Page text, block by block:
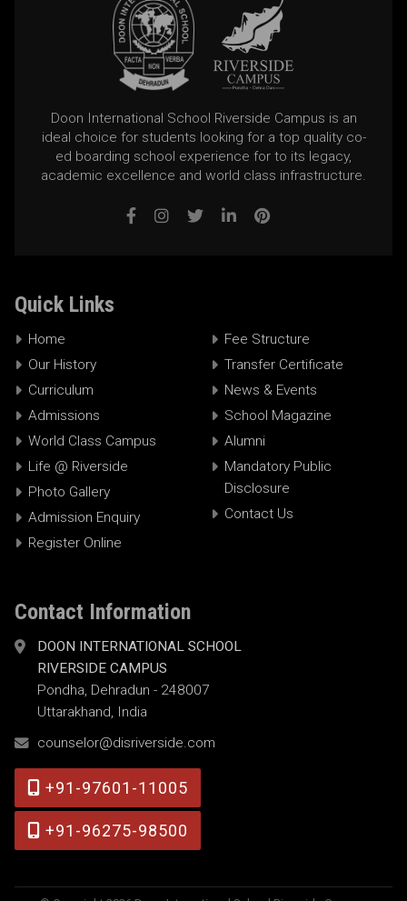
Doon International School Riverside Campus is an
ideal choice for students looking for a top quality co-
ed boarding school experience for to its legacy,
academic excellence and world class infrastructure.
Quick Links
Home
Our History
Curriculum
Admissions
World Class Campus
Life @ Riverside
Photo Gallery
Admission Enquiry
Register Online
Fee Structure
Transfer Certificate
News & Events
School Magazine
Alumni
Mandatory Public
Disclosure
Contact Us
Contact Information
DOON INTERNATIONAL SCHOOL
RIVERSIDE CAMPUS
Pondha, Dehradun - 248007
Uttarakhand, India
counselor@disriverside.com
+91-97601-11005
+91-96275-98500